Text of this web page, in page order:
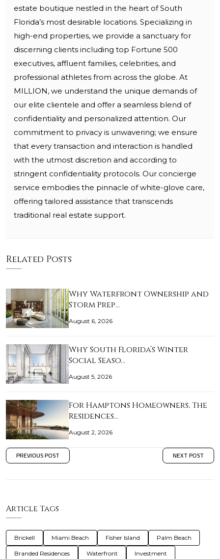
estate boutique nestled in the heart of South
Florida’s most desirable locations. Specializing in
high-end properties, we provide a sanctuary for
discerning clients including top Fortune 500
executives, affluent families, celebrities, and
professional athletes from across the globe. At
MILLION, we understand the unique demands of
our elite clientele and offer a seamless blend of
confidentiality and personalized attention. Our
commitment to privacy is unwavering; we ensure
that every transaction and interaction is handled
with the utmost discretion and according to
stringent confidentiality protocols. Our concierge
service embodies the pinnacle of white-glove care,
offering tailored assistance that transcends
traditional real estate support.
Related Posts
Why Waterfront Ownership and
Storm Prep…
August 6, 2026
Why South Florida’s Winter
Social Seaso…
August 5, 2026
For Hamptons Homeowners, The
Residences…
August 2, 2026
PREVIOUS POST NEXT POST
Article Tags
Brickell Miami Beach Fisher Island Palm Beach
Branded Residences Waterfront Investment